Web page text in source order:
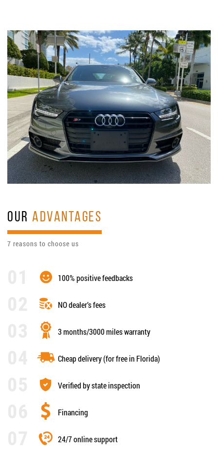
OURADVANTAGES
7 reasons to choose us
100% positive feedbacks
NO dealer’s fees
3 months/3000 miles warranty
Cheap delivery (for free in Florida)
Verified by state inspection
Financing
24/7 online support